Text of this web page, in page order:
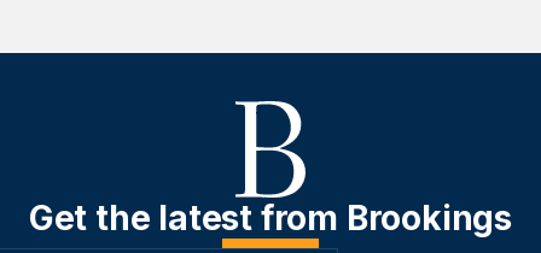
Get the latest from Brookings